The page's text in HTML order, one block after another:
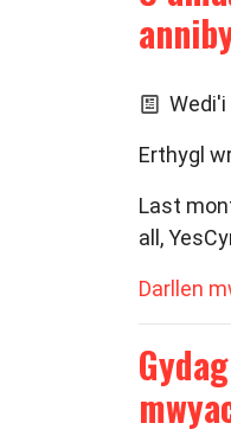
Erthygl
Last
all,
Darllen